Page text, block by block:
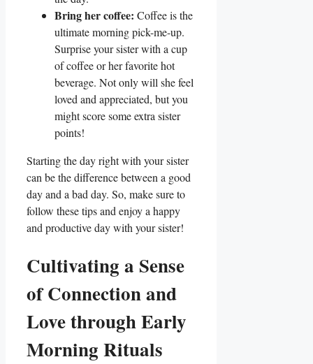
Bring her coffee: Coffee is the
ultimate morning pick-me-up.
Surprise your sister with a cup
of coffee or her favorite hot
beverage. Not only will she feel
loved and appreciated, but you
might score some extra sister
points!
Starting the day right with your sister
can be the difference between a good
day and a bad day. So, make sure to
follow these tips and enjoy a happy
and productive day with your sister!
Cultivating a Sense
of Connection and
Love through Early
Morning Rituals